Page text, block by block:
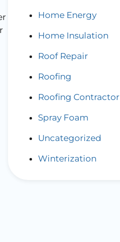
Home Energy
Home Insulation
Roof Repair
Roofing
Roofing Contractor
Spray Foam
Uncategorized
Winterization